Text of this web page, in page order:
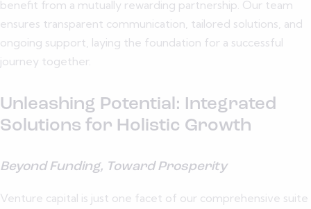
benefit from a mutually rewarding partnership. Our team
ensures transparent communication, tailored solutions, and
ongoing support, laying the foundation for a successful
journey together.
Unleashing Potential: Integrated
Solutions for Holistic Growth
Beyond Funding, Toward Prosperity
Venture capital is just one facet of our comprehensive suite